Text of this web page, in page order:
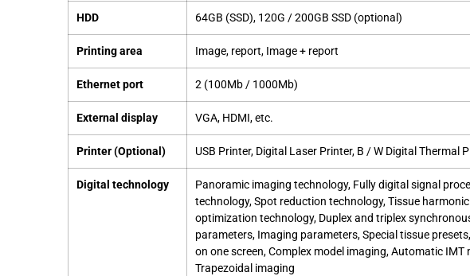
HDD 64GB (SSD), 120G / 200GB SSD (optional)
Printing area Image, report, Image + report
Ethernet port 2 (100Mb / 1000Mb)
External display VGA, HDMI, etc.
Printer (Optional) USB Printer, Digital Laser Printer, B / W Digital Thermal
Digital technology
Panoramic imaging technology, Fully digital signal
technology, Spot reduction technology, Tissue
optimization technology, Duplex and triplex
parameters, Imaging parameters, Special tissue
on one screen, Complex model imaging, Automatic
Trapezoidal imaging